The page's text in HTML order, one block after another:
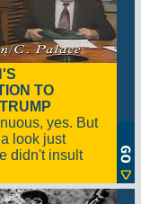
TO
yes. But
look just
didn't insult